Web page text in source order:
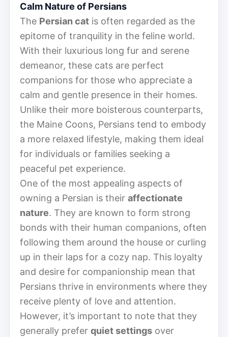
Calm Nature of Persians
The Persian cat is often regarded as the
epitome of tranquility in the feline world.
With their luxurious long fur and serene
demeanor, these cats are perfect
companions for those who appreciate a
calm and gentle presence in their homes.
Unlike their more boisterous counterparts,
the Maine Coons, Persians tend to embody
a more relaxed lifestyle, making them ideal
for individuals or families seeking a
peaceful pet experience.
One of the most appealing aspects of
owning a Persian is their affectionate
nature. They are known to form strong
bonds with their human companions, often
following them around the house or curling
up in their laps for a cozy nap. This loyalty
and desire for companionship mean that
Persians thrive in environments where they
receive plenty of love and attention.
However, it’s important to note that they
generally prefer quiet settings over